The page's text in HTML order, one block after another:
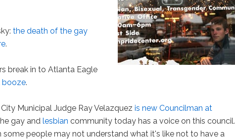
the death of the gay
.
break in to Atlanta Eagle
booze.
City Municipal Judge Ray Velazquezis new Councilman at
gay andlesbian community today has a voice on this council.
some people may not understand what it's like not to have a